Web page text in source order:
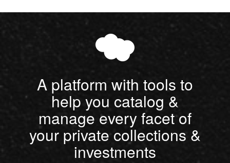
A platform with tools to
help you catalog &
manage every facet of
your private collections &
investments